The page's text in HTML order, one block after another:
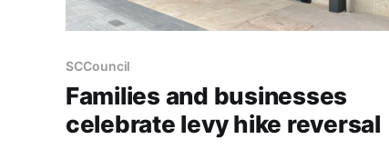
SCCouncil
Families and businesses
celebrate levy hike reversal